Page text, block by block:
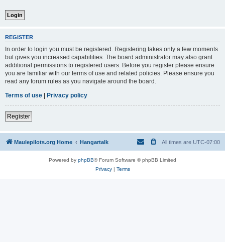
REGISTER
In order to login you must be registered. Registering takes only a few moments
but gives you increased capabilities. The board administrator may also grant
additional permissions to registered users. Before you register please ensure
you are familiar with our terms of use and related policies. Please ensure you
read any forum rules as you navigate around the board.
Terms of use | Privacy policy
Register
Maulepilots.org Home Hangartalk All times are UTC-07:00
Powered by phpBB® Forum Software © phpBB Limited
Privacy| Terms